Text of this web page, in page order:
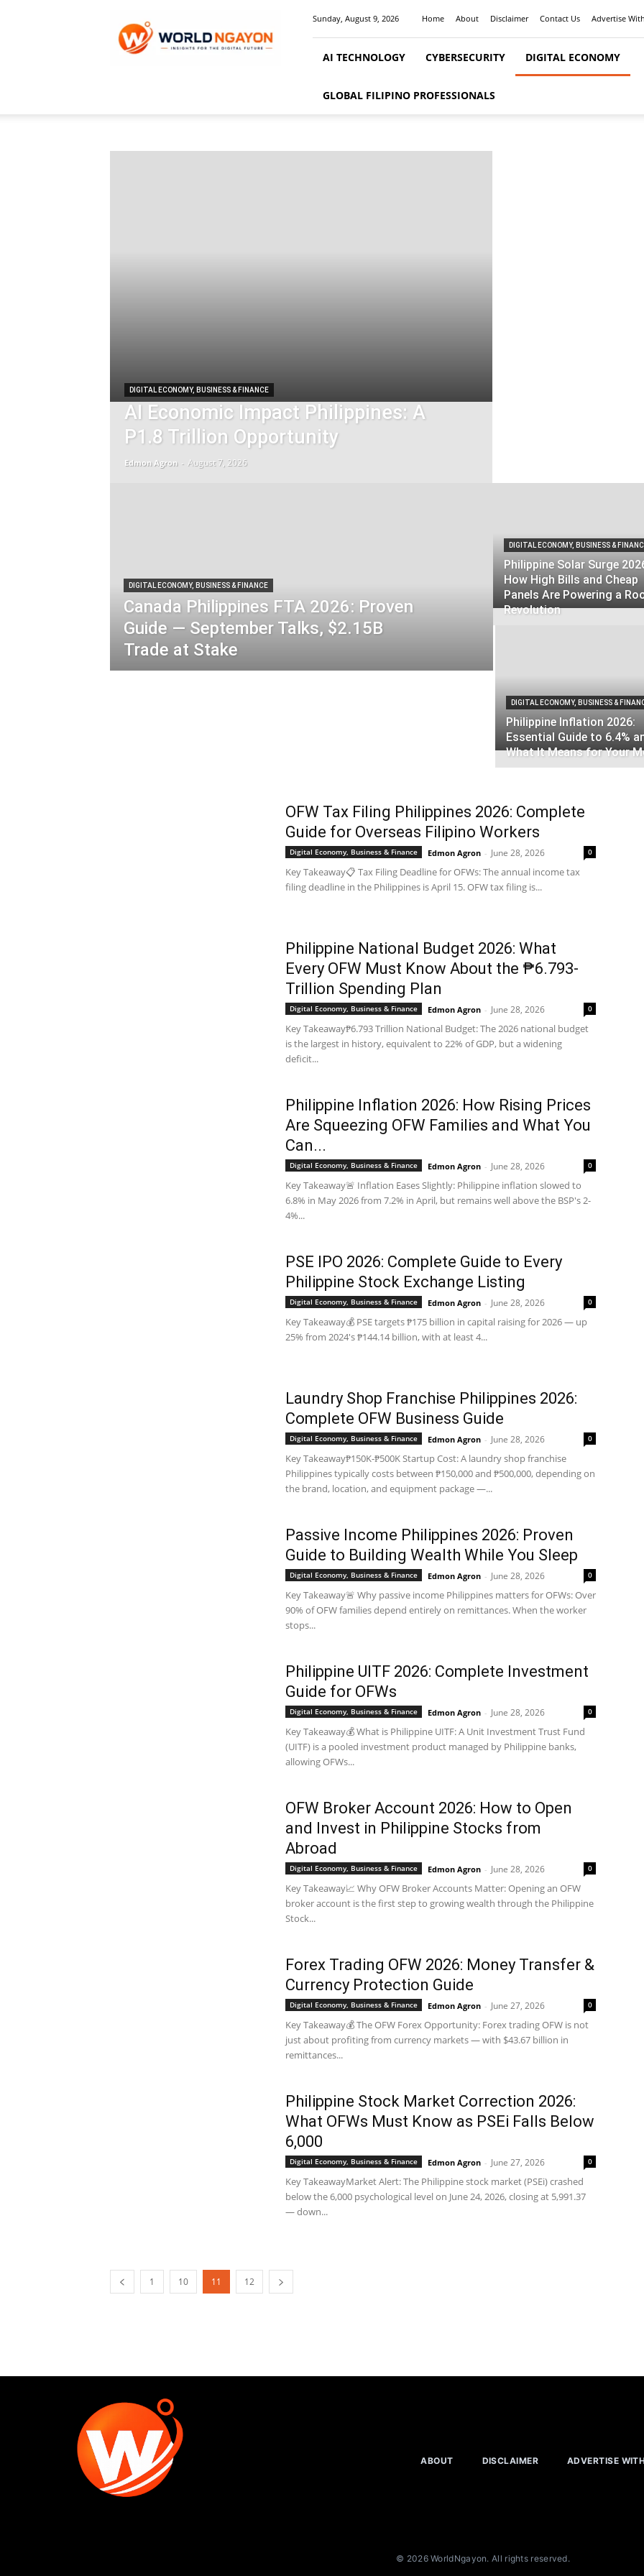
Sunday, August 9, 2026 Home About Disclaimer Contact Us Advertise
AI TECHNOLOGY CYBERSECURITY DIGITAL ECONOMY
GLOBAL FILIPINO PROFESSIONALS
DIGITAL ECONOMY, BUSINESS &
DIGITAL ECONOMY, BUSINESS & FINANCE
AI Economic Impact Philippines: A
P1.8 Trillion Opportunity
Edmon Agron - August 7, 2026
DIGITAL ECONOMY, BUSINESS & FINANCE
Canada Philippines FTA 2026: Proven
Guide — September Talks, $2.15B
Trade at Stake
DIGITAL ECONOMY, BUSINESS &
Philippine Solar Surge
How High Bills and Cheap
Panels Are Powering a
Revolution
DIGITAL ECONOMY, BUSINESS &
Philippine Inflation 2026:
Essential Guide to 6.4%
What It Means for Your
OFW Tax Filing Philippines 2026: Complete
Guide for Overseas Filipino Workers
Digital Economy, Business & Finance Edmon Agron - June 28, 2026 0
Key Takeaway📋 Tax Filing Deadline for OFWs: The annual income tax
filing deadline in the Philippines is April 15. OFW tax filing is...
Philippine National Budget 2026: What
Every OFW Must Know About the ₱6.793-
Trillion Spending Plan
Digital Economy, Business & Finance Edmon Agron - June 28, 2026 0
Key Takeaway₱6.793 Trillion National Budget: The 2026 national budget
is the largest in history, equivalent to 22% of GDP, but a widening
deficit...
Philippine Inflation 2026: How Rising Prices
Are Squeezing OFW Families and What You
Can...
Digital Economy, Business & Finance Edmon Agron - June 28, 2026 0
Key Takeaway🚨 Inflation Eases Slightly: Philippine inflation slowed to
6.8% in May 2026 from 7.2% in April, but remains well above the BSP's 2-
4%...
PSE IPO 2026: Complete Guide to Every
Philippine Stock Exchange Listing
Digital Economy, Business & Finance Edmon Agron - June 28, 2026 0
Key Takeaway💰 PSE targets ₱175 billion in capital raising for 2026 — up
25% from 2024's ₱144.14 billion, with at least 4...
Laundry Shop Franchise Philippines 2026:
Complete OFW Business Guide
Digital Economy, Business & Finance Edmon Agron - June 28, 2026 0
Key Takeaway₱150K-₱500K Startup Cost: A laundry shop franchise
Philippines typically costs between ₱150,000 and ₱500,000, depending on
the brand, location, and equipment package —...
Passive Income Philippines 2026: Proven
Guide to Building Wealth While You Sleep
Digital Economy, Business & Finance Edmon Agron - June 28, 2026 0
Key Takeaway🚨 Why passive income Philippines matters for OFWs: Over
90% of OFW families depend entirely on remittances. When the worker
stops...
Philippine UITF 2026: Complete Investment
Guide for OFWs
Digital Economy, Business & Finance Edmon Agron - June 28, 2026 0
Key Takeaway💰 What is Philippine UITF: A Unit Investment Trust Fund
(UITF) is a pooled investment product managed by Philippine banks,
allowing OFWs...
OFW Broker Account 2026: How to Open
and Invest in Philippine Stocks from
Abroad
Digital Economy, Business & Finance Edmon Agron - June 28, 2026 0
Key Takeaway📈 Why OFW Broker Accounts Matter: Opening an OFW
broker account is the first step to growing wealth through the Philippine
Stock...
Forex Trading OFW 2026: Money Transfer &
Currency Protection Guide
Digital Economy, Business & Finance Edmon Agron - June 27, 2026 0
Key Takeaway💰 The OFW Forex Opportunity: Forex trading OFW is not
just about profiting from currency markets — with $43.67 billion in
remittances...
Philippine Stock Market Correction 2026:
What OFWs Must Know as PSEi Falls Below
6,000
Digital Economy, Business & Finance Edmon Agron - June 27, 2026 0
Key TakeawayMarket Alert: The Philippine stock market (PSEi) crashed
below the 6,000 psychological level on June 24, 2026, closing at 5,991.37
— down...
1 10 11 12
ABOUT DISCLAIMER ADVERTISE
© 2026 WorldNgayon. All rights reserved.